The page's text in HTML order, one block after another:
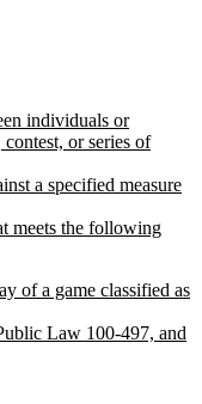
individuals or
or series of
a specified measure
meets the following
of a game classified as
Law 100-497, and